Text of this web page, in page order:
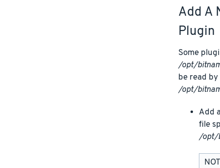
Add A
Plugin
Some
/opt/
be read
/opt/
Add
file
/opt/